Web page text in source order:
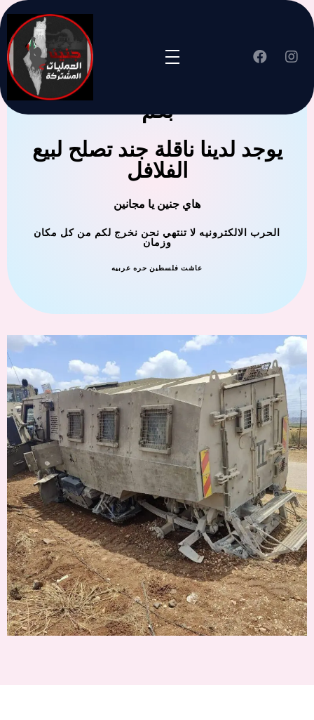
جنين العملية المشتركة ترحب
بكم
يوجد لدينا ناقلة جند تصلح لبيع
الفلافل
هاي جنين يا مجانين
الحرب الالكترونيه لا تنتهي نحن نخرج لكم من كل مكان
وزمان
عاشت فلسطين حره عربيه